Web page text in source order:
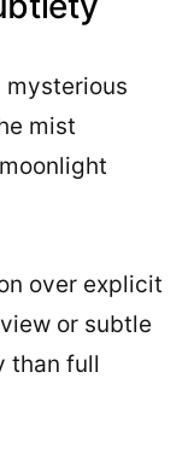
mysterious
mist
over explicit
or subtle
than full